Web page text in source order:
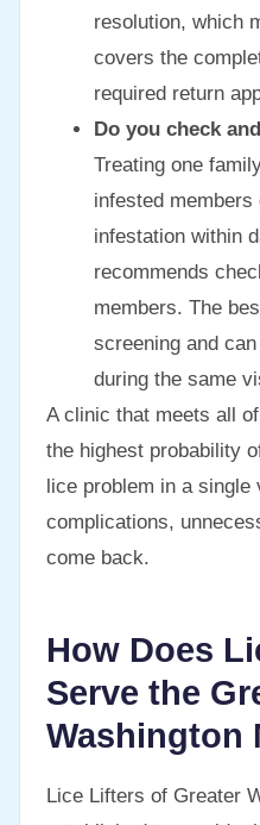
resolution, which
covers the
required return
Do you check
Treating one
infested
infestation within
recommends
members. The
screening and
during the same
A clinic that meets all
the highest probability
lice problem in a single
complications,
come back.
How Does
Serve the
Washington
Lice Lifters of Greater